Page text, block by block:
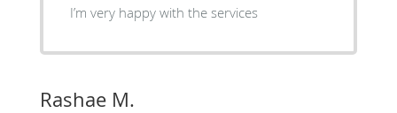
I’m very happy with the services
Rashae M.